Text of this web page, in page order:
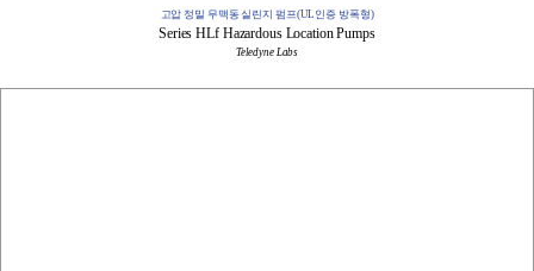
고압 정밀 무맥동 실린지 펌프(UL인증 방폭형)
Series HLf Hazardous Location Pumps​
Teledyne Labs